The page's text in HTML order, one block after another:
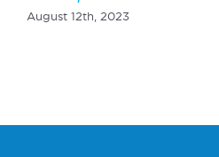
August 12th, 2023